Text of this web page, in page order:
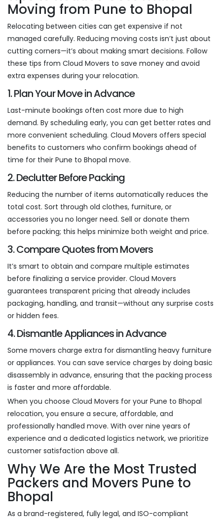
Moving from Pune to Bhopal
Relocating between cities can get expensive if not
managed carefully. Reducing moving costs isn’t just about
cutting corners—it’s about making smart decisions. Follow
these tips from Cloud Movers to save money and avoid
extra expenses during your relocation.
1. Plan Your Move in Advance
Last-minute bookings often cost more due to high
demand. By scheduling early, you can get better rates and
more convenient scheduling. Cloud Movers offers special
benefits to customers who confirm bookings ahead of
time for their Pune to Bhopal move.
2. Declutter Before Packing
Reducing the number of items automatically reduces the
total cost. Sort through old clothes, furniture, or
accessories you no longer need. Sell or donate them
before packing; this helps minimize both weight and price.
3. Compare Quotes from Movers
It’s smart to obtain and compare multiple estimates
before finalizing a service provider. Cloud Movers
guarantees transparent pricing that already includes
packaging, handling, and transit—without any surprise costs
or hidden fees.
4. Dismantle Appliances in Advance
Some movers charge extra for dismantling heavy furniture
or appliances. You can save service charges by doing basic
disassembly in advance, ensuring that the packing process
is faster and more affordable.
When you choose Cloud Movers for your Pune to Bhopal
relocation, you ensure a secure, affordable, and
professionally handled move. With over nine years of
experience and a dedicated logistics network, we prioritize
customer satisfaction above all.
Why We Are the Most Trusted
Packers and Movers Pune to
Bhopal
As a brand-registered, fully legal, and ISO-compliant